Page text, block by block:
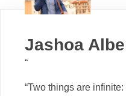
Jashoa
“
“Two things are